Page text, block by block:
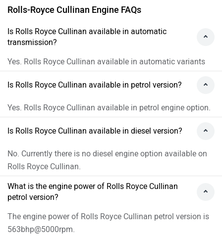
Rolls-Royce Cullinan Engine FAQs
Is Rolls Royce Cullinan available in automatic
transmission?
Yes. Rolls Royce Cullinan available in automatic variants
Is Rolls Royce Cullinan available in petrol version?
Yes. Rolls Royce Cullinan available in petrol engine option.
Is Rolls Royce Cullinan available in diesel version?
No. Currently there is no diesel engine option available on
Rolls Royce Cullinan.
What is the engine power of Rolls Royce Cullinan
petrol version?
The engine power of Rolls Royce Cullinan petrol version is
563bhp@5000rpm.